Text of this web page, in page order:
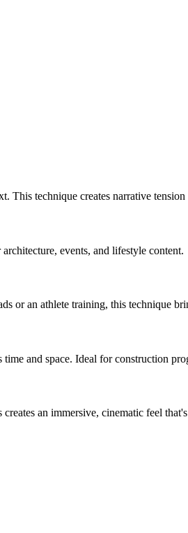
technique creates narrative
events, and lifestyle content.
or an athlete training, this technique
and space. Ideal for construction
an immersive, cinematic feel